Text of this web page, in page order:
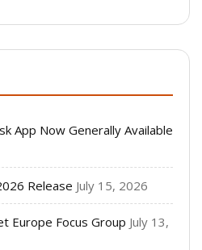
App Now Generally Available
Release July 15, 2026
Europe Focus Group July 13,